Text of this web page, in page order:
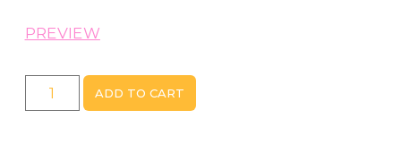
PREVIEW
Pirate
Activities
ADD TO CART